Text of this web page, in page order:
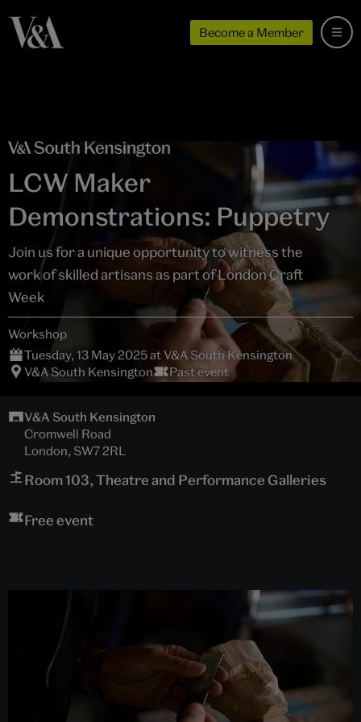
Become a Member
LCW Maker
Demonstrations: Puppetry
Join us for a unique opportunity to witness the
work of skilled artisans as part of London Craft
Week
Workshop
Tuesday, 13 May 2025 at V&A South Kensington
V&A South Kensington
Past event
V&A South Kensington
Cromwell Road
London, SW7 2RL
Room 103, Theatre and Performance Galleries
Free event